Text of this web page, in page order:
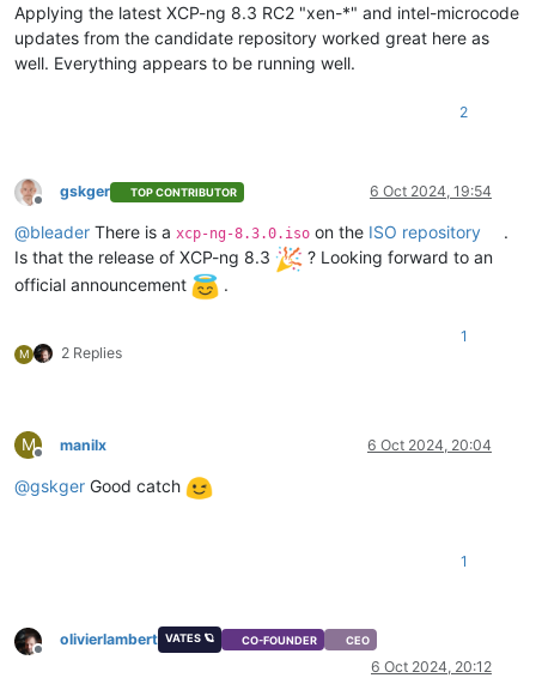
Applying the latest XCP-ng 8.3 RC2 "xen-*" and intel-microcode
updates from the candidate repository worked great here as
well. Everything appears to be running well.
2
Offline
gskger TOP CONTRIBUTOR 6 Oct 2024, 19:54
@bleader There is a xcp-ng-8.3.0.iso on the ISO repository
.
Is that the release of XCP-ng 8.3
? Looking forward to an
official announcement
.
M 2 Replies
1
M
Offline
manilx 6 Oct 2024, 20:04
@gskger Good catch
1
Offline
olivierlambert VATES 🪐 CO-FOUNDER CEO
6 Oct 2024, 20:12